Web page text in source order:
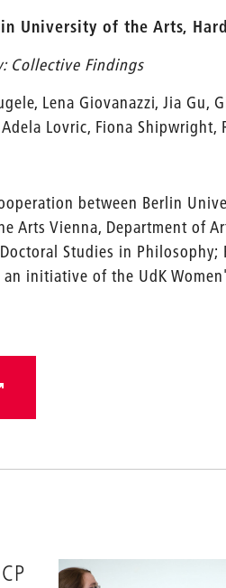
University of the Arts,
Collective Findings
Lena Giovanazzi, Jia Gu,
Lovric, Fiona Shipwright,
between Berlin
Arts Vienna, Department of
Studies in
an initiative of the UdK